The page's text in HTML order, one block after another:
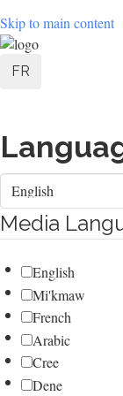
Skip to main content
User
menu
FR
Select
your
language
Media
English
Mi'kmaw
French
Arabic
Cree
Dene